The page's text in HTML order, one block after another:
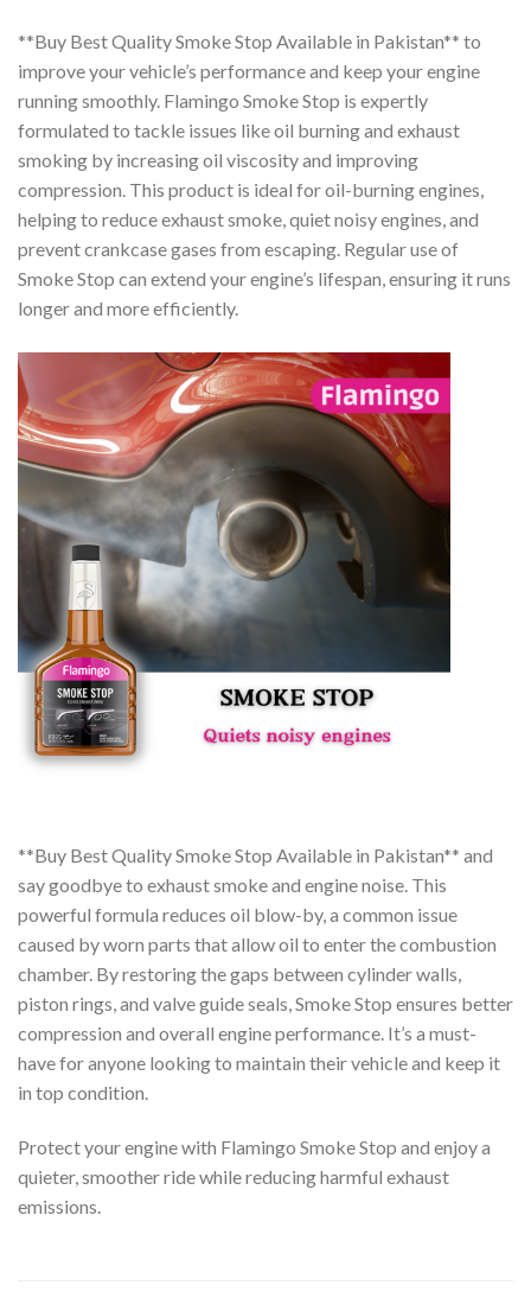
**Buy Best Quality Smoke Stop Available in Pakistan** to
improve your vehicle’s performance and keep your engine
running smoothly. Flamingo Smoke Stop is expertly
formulated to tackle issues like oil burning and exhaust
smoking by increasing oil viscosity and improving
compression. This product is ideal for oil-burning engines,
helping to reduce exhaust smoke, quiet noisy engines, and
prevent crankcase gases from escaping. Regular use of
Smoke Stop can extend your engine’s lifespan, ensuring it runs
longer and more efficiently.
**Buy Best Quality Smoke Stop Available in Pakistan** and
say goodbye to exhaust smoke and engine noise. This
powerful formula reduces oil blow-by, a common issue
caused by worn parts that allow oil to enter the combustion
chamber. By restoring the gaps between cylinder walls,
piston rings, and valve guide seals, Smoke Stop ensures better
compression and overall engine performance. It’s a must-
have for anyone looking to maintain their vehicle and keep it
in top condition.
Protect your engine with Flamingo Smoke Stop and enjoy a
quieter, smoother ride while reducing harmful exhaust
emissions.